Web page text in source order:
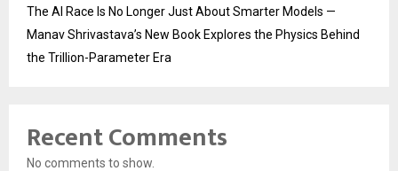
The AI Race Is No Longer Just About Smarter Models —
Manav Shrivastava’s New Book Explores the Physics Behind
the Trillion-Parameter Era
Recent Comments
No comments to show.